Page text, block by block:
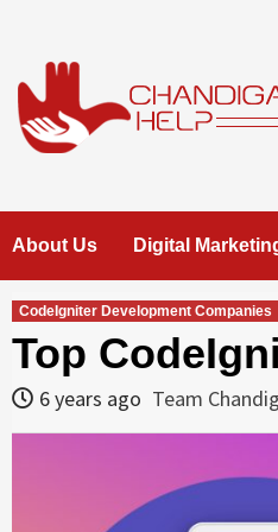
content
Help
About Us Digital
CodeIgniter Development Companies
Top
6 years ago Team